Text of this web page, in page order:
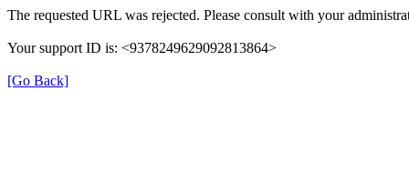
The requested URL was rejected. Please consult with your
Your support ID is: <9378249629092813864>
[Go Back]